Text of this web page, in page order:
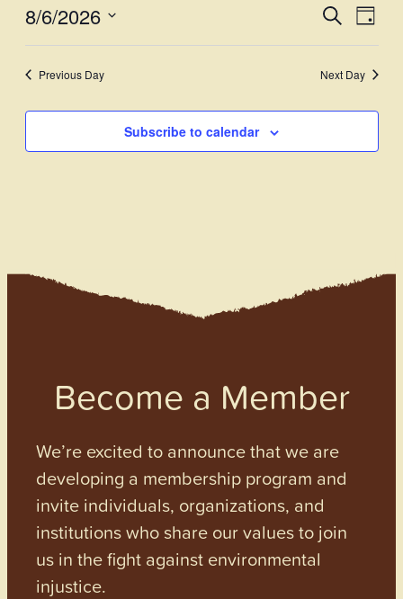
Events
Search
and
Views
SearchDay
8/6/2026
Previous Day Next Day
Subscribe to calendar
Become a Member
We’re excited to announce that we are
developing a membership program and
invite individuals, organizations, and
institutions who share our values to join
us in the fight against environmental
injustice.